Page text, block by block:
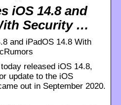
iOS 14.8 and
Security …
and iPadOS 14.8 With
released iOS 14.8,
update to the iOS
out in September 2020.